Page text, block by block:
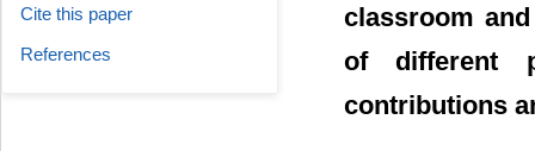
classroom
of different
contributions
Cite this paper
References